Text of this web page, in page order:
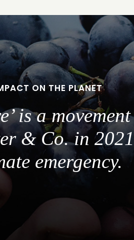
ON THE PLANET
is a movement
& Co. in
emergency.